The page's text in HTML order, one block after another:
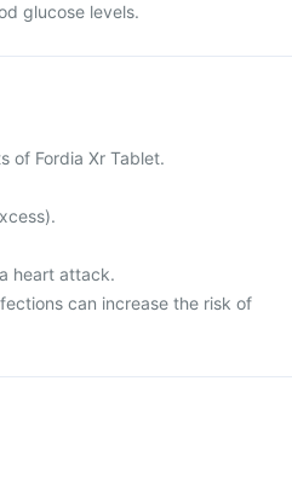
glucose levels.
of Fordia Xr Tablet.
heart attack.
can increase the risk of